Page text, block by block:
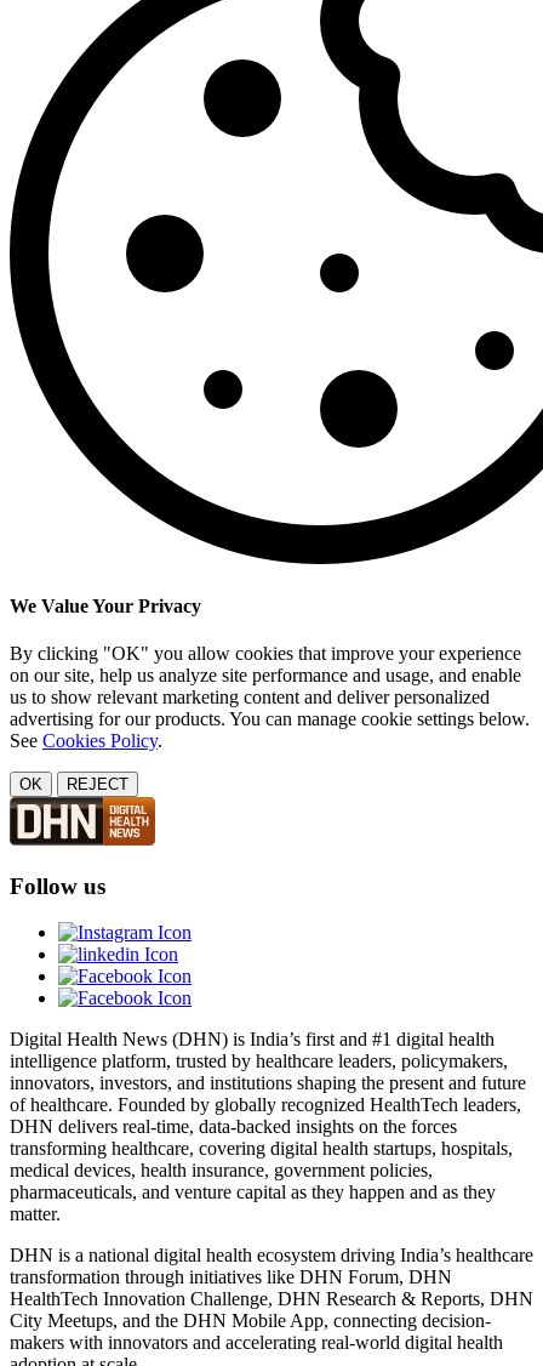
We Value Your Privacy
By clicking "OK" you allow cookies that improve your experience
on our site, help us analyze site performance and usage, and enable
us to show relevant marketing content and deliver personalized
advertising for our products. You can manage cookie settings below.
See Cookies Policy.
OK REJECT
Follow us
Digital Health News (DHN) is India’s first and #1 digital health
intelligence platform, trusted by healthcare leaders, policymakers,
innovators, investors, and institutions shaping the present and future
of healthcare. Founded by globally recognized HealthTech leaders,
DHN delivers real-time, data-backed insights on the forces
transforming healthcare, covering digital health startups, hospitals,
medical devices, health insurance, government policies,
pharmaceuticals, and venture capital as they happen and as they
matter.
DHN is a national digital health ecosystem driving India’s healthcare
transformation through initiatives like DHN Forum, DHN
HealthTech Innovation Challenge, DHN Research & Reports, DHN
City Meetups, and the DHN Mobile App, connecting decision-
makers with innovators and accelerating real-world digital health